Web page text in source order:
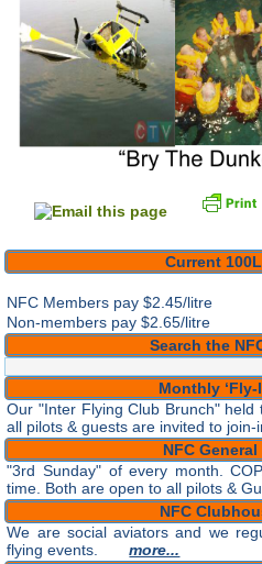
Current
NFC Members pay$2.45/litre
Non-members pay $2.65/litre
Search the
Monthly ‘Fly-
Our "Inter Flying Club Brunch" held
all pilots & guests are invited to
NFC
"3rd Sunday" of every month.
time. Both are open to all pilots &
NFC
We are social aviators and we
flying events.more...